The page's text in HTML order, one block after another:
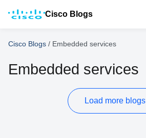
Cisco Blogs
Cisco Blogs / Embedded services
Embedded services
Load more blogs